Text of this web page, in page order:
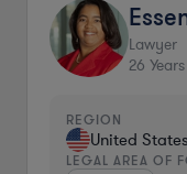
Lawyer
26
REGION
United States
LEGAL AREA OF